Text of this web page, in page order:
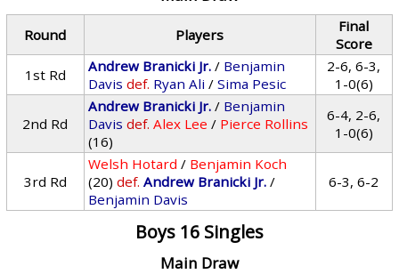
Round Players
Final
Score
1st Rd
Andrew Branicki Jr. / Benjamin
Davis def. Ryan Ali /Sima Pesic
2-6, 6-3,
1-0(6)
2nd Rd
Andrew Branicki Jr. / Benjamin
Davis def. Alex Lee / Pierce Rollins
(16)
6-4, 2-6,
1-0(6)
3rd Rd
Welsh Hotard / Benjamin Koch
(20) def. Andrew Branicki Jr. /
Benjamin Davis
6-3, 6-2
Boys 16 Singles
Main Draw